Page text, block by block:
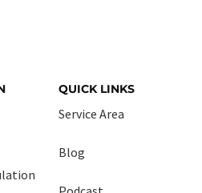
QUICK LINKS
Service Area
Blog